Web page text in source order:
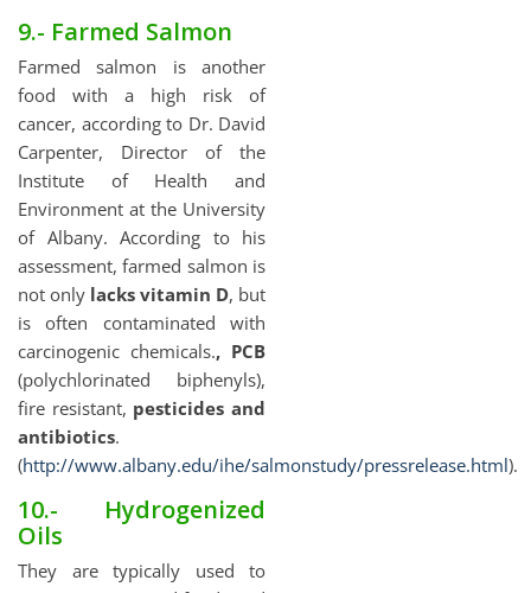
9.- Farmed Salmon
Farmed salmon is another
food with a high risk of
cancer, according to Dr. David
Carpenter, Director of the
Institute of Health and
Environment at the University
of Albany. According to his
assessment, farmed salmon is
not only lacks vitamin D, but
is often contaminated with
carcinogenic chemicals., PCB
(polychlorinated biphenyls),
fire resistant, pesticides and
antibiotics.
(http://www.albany.edu/ihe/salmonstudy/pressrelease.html).
10.- Hydrogenized
Oils
They are typically used to